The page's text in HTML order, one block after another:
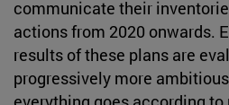
communicate their
actions from 2020 onwards.
results of these plans are
progressively more